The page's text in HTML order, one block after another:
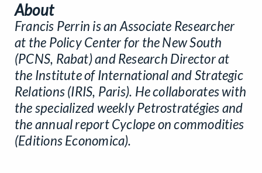
About
Francis Perrin is an Associate Researcher
at the Policy Center for the New South
(PCNS, Rabat) and Research Director at
the Institute of International and Strategic
Relations (IRIS, Paris). He collaborates with
the specialized weekly Petrostratégies and
the annual report Cyclope on commodities
(Editions Economica).